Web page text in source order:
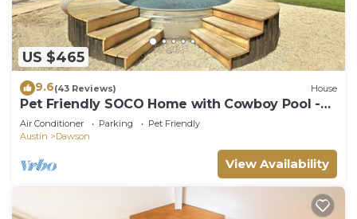
US $465
9.6(43 Reviews) House
Pet Friendly SOCO Home with Cowboy Pool -
Webster!
Air Conditioner Parking
Pet Friendly
Austin
Dawson
View Availability